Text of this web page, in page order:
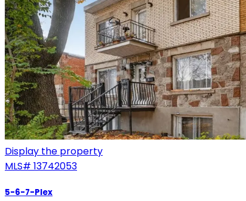
Display the property
MLS# 13742053
5-6-7-Plex